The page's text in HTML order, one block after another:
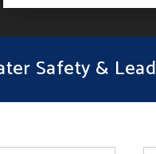
Safety & Lead